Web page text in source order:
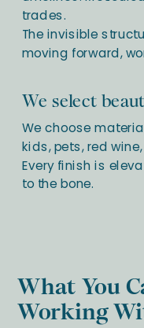
What You
Working
We choose
kids, pets, red
Every finish is
to the bone.
We select
trades.
The invisible
moving forward,